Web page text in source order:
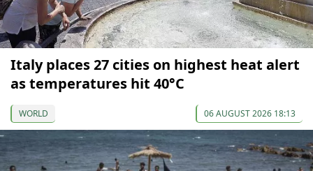
Italy places 27 cities on highest heat alert
as temperatures hit 40°C
WORLD 06 AUGUST 2026 18:13